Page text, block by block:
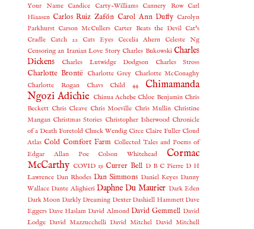
Your Name
Candice Carty-Williams Cannery Row
Carl
Hiaasen Carlos Ruiz Zafón Carol Ann Duffy Carolyn
Parkhurst Carson McCullers Carter Beats the Devil Cat's
Cradle
Catch 22 Cats Eyes Cecelia Ahern
Celeste Ng
Censoring an Iranian Love Story Charles Bukowski Charles
Dickens
Charles Lutwidge Dodgson Charles Stross
Charlotte Brontë Charlotte Grey Charlotte McConaghy
Charlotte Rogan
Chavs Child 44
Chimamanda
Ngozi Adichie Chinua Achebe Chloe Benjamin Chris
Beckett Chris Cleave Chris Moeville Chris Mullin Christine
Mangan Christmas Stories Christopher Isherwood Chronicle
of a Death Foretold Chuck Wendig Circe Claire Fuller Cloud
Atlas Cold Comfort Farm Collected Tales and Poems of
Edgar Allan Poe
Colson Whitehead
Cormac
McCarthy COVID 19 Currer Bell D B C Pierre D H
Lawrence Dan Rhodes Dan Simmons Daniel Keyes Danny
Wallace Dante Alighieri Daphne Du Maurier Dark Eden
Dark Moon Darkly Dreaming Dexter Dashiell Hammett Dave
Eggers Dave Haslam David Almond David Gemmell David
Lodge David Mazzucchelli David Mitchel David Mitchell